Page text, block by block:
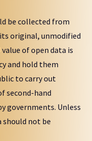
be collected from
original, unmodified
of open data is
and hold them
to carry out
second-hand
governments. Unless
should not be